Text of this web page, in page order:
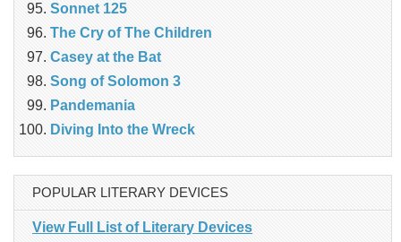
Sonnet 125
The Cry of The Children
Casey at the Bat
Song of Solomon 3
Pandemania
Diving Into the Wreck
POPULAR LITERARY DEVICES
View Full List of Literary Devices